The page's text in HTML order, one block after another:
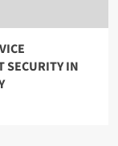
SECURITY IN